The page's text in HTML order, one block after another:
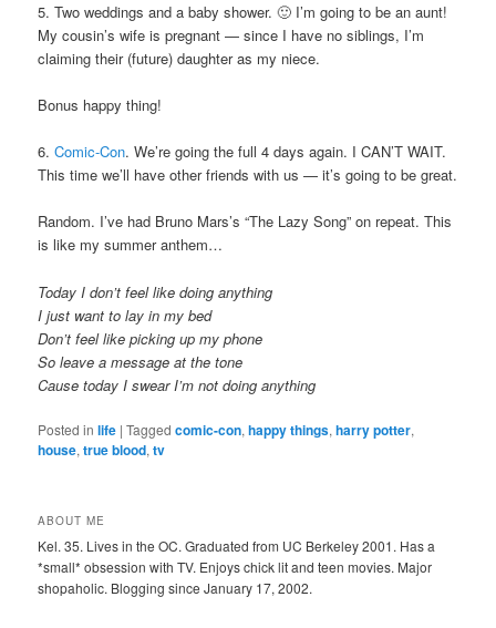
5. Two weddings and a baby shower. 🙂 I’m going to be an aunt!
My cousin’s wife is pregnant — since I have no siblings, I’m
claiming their (future) daughter as my niece.
Bonus happy thing!
6.Comic-Con. We’re going the full 4 days again. I CAN’T WAIT.
This time we’ll have other friends with us — it’s going to be great.
Random. I’ve had Bruno Mars’s “The Lazy Song” on repeat. This
is like my summer anthem…
Today I don’t feel like doing anything
I just want to lay in my bed
Don’t feel like picking up my phone
So leave a message at the tone
Cause today I swear I’m not doing anything
Posted in life |Tagged comic-con,happy things,harry potter,
house,true blood,tv
ABOUT ME
Kel. 35. Lives in the OC. Graduated from UC Berkeley 2001. Has a
*small* obsession with TV. Enjoys chick lit and teen movies. Major
shopaholic. Blogging since January 17, 2002.